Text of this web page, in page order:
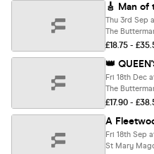
Thu 3rd Sep
The
£18.75 -
Fri 18th Dec
The
£17.90 -
Fri 18th Sep
St Mary